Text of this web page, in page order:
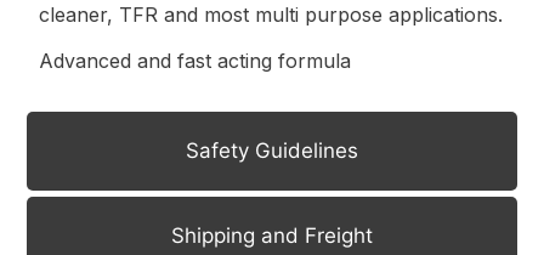
Safety Guidelines
Shipping and Freight
cleaner, TFR and most multi purpose applications.
Advanced and fast acting formula